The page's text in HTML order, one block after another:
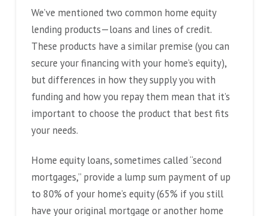
We’ve mentioned two common home equity
lending products—loans and lines of credit.
These products have a similar premise (you can
secure your financing with your home’s equity),
but differences in how they supply you with
funding and how you repay them mean that it’s
important to choose the product that best fits
your needs.
Home equity loans, sometimes called “second
mortgages,” provide a lump sum payment of up
to 80% of your home’s equity (65% if you still
have your original mortgage or another home